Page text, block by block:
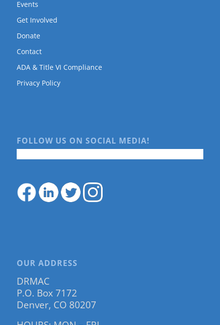
Events
Get Involved
Donate
Contact
ADA & Title VI Compliance
Privacy Policy
FOLLOW US ON SOCIAL MEDIA!
OUR ADDRESS
DRMAC
P.O. Box 7172
Denver, CO 80207